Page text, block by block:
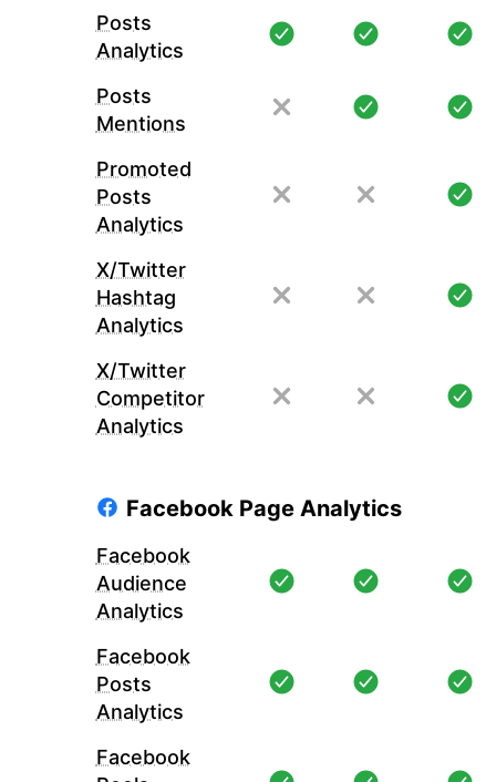
Posts
Analytics
Posts
Mentions
Promoted
Posts
Analytics
X/Twitter
Hashtag
Analytics
X/Twitter
Competitor
Analytics
Facebook Page Analytics
Facebook
Audience
Analytics
Facebook
Posts
Analytics
Facebook